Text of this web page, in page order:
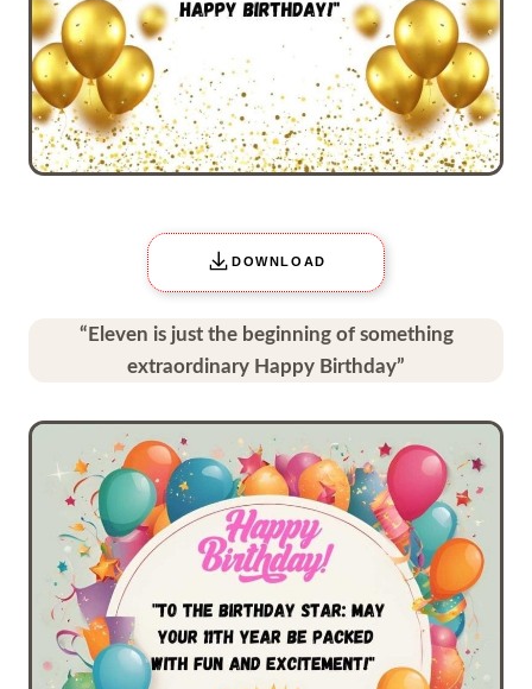
DOWNLOAD
“Eleven is just the beginning of something
extraordinary Happy Birthday”